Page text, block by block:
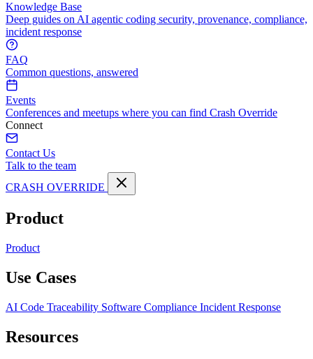
Knowledge Base
Deep guides on AI agentic coding security, provenance, compliance,
incident response
FAQ
Common questions, answered
Events
Conferences and meetups where you can find Crash Override
Connect
Contact Us
Talk to the team
CRASH OVERRIDE
Product
Product
Use Cases
AI Code Traceability Software Compliance Incident Response
Resources